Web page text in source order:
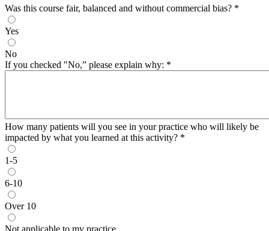
Was this course fair, balanced and without commercial bias? *
Yes
No
If you checked "No,” please explain why: *
How many patients will you see in your practice who will likely be
impacted by what you learned at this activity? *
1-5
6-10
Over 10
Not applicable to my practice